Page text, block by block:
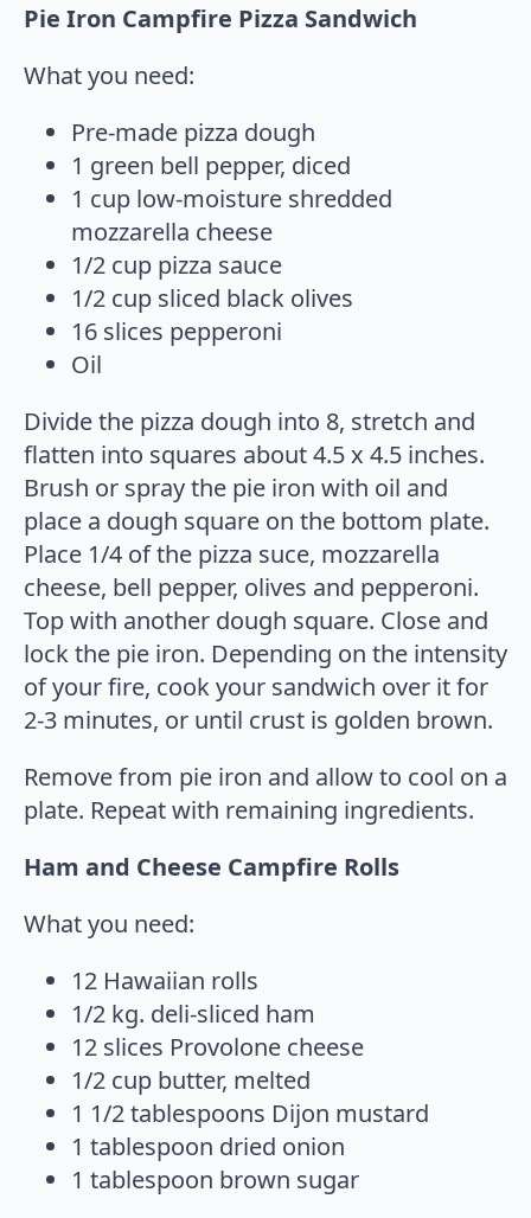
Pie Iron Campfire Pizza Sandwich
What you need:
Pre-made pizza dough
1 green bell pepper, diced
1 cup low-moisture shredded
mozzarella cheese
1/2 cup pizza sauce
1/2 cup sliced black olives
16 slices pepperoni
Oil
Divide the pizza dough into 8, stretch and
flatten into squares about 4.5 x 4.5 inches.
Brush or spray the pie iron with oil and
place a dough square on the bottom plate.
Place 1/4 of the pizza suce, mozzarella
cheese, bell pepper, olives and pepperoni.
Top with another dough square. Close and
lock the pie iron. Depending on the intensity
of your fire, cook your sandwich over it for
2-3 minutes, or until crust is golden brown.
Remove from pie iron and allow to cool on a
plate. Repeat with remaining ingredients.
Ham and Cheese Campfire Rolls
What you need:
12 Hawaiian rolls
1/2 kg. deli-sliced ham
12 slices Provolone cheese
1/2 cup butter, melted
1 1/2 tablespoons Dijon mustard
1 tablespoon dried onion
1 tablespoon brown sugar